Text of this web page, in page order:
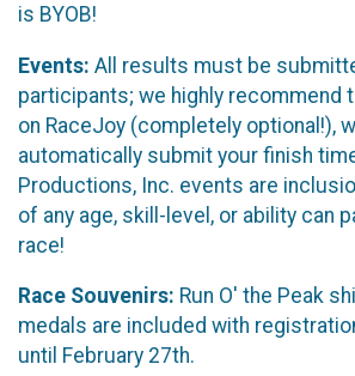
is BYOB!
Events: All results must be
participants; we highly recommend
on RaceJoy (completely optional!),
automatically submit your finish
Productions, Inc. events are
of any age, skill-level, or ability can
race!
Race Souvenirs: Run O' the Peak
medals are included with
until February 27th.